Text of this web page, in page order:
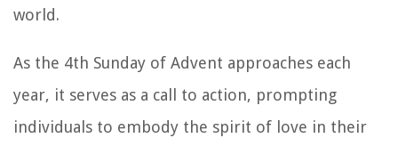
world.
As the 4th Sunday of Advent approaches each
year, it serves as a call to action, prompting
individuals to embody the spirit of love in their